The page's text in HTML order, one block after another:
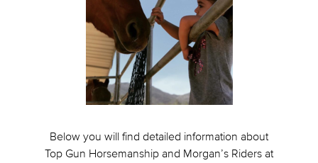
Below you will find detailed information about
Top Gun Horsemanship and Morgan’s Riders at